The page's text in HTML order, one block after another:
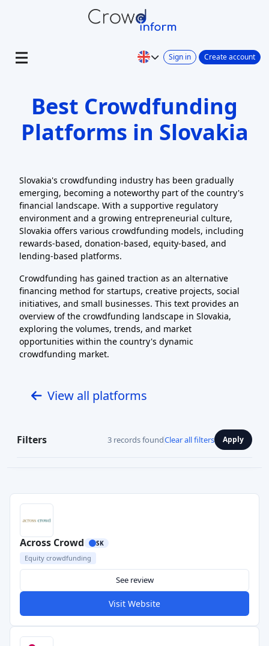
Sign in Create account
Best Crowdfunding
Platforms in Slovakia
Slovakia's crowdfunding industry has been gradually
emerging, becoming a noteworthy part of the country's
financial landscape. With a supportive regulatory
environment and a growing entrepreneurial culture,
Slovakia offers various crowdfunding models, including
rewards-based, donation-based, equity-based, and
lending-based platforms.
Crowdfunding has gained traction as an alternative
financing method for startups, creative projects, social
initiatives, and small businesses. This text provides an
overview of the crowdfunding landscape in Slovakia,
exploring the volumes, trends, and market
opportunities within the country's dynamic
crowdfunding market.
View all platforms
Filters 3 records foundClear all filters Apply
Across Crowd SK
Equity crowdfunding
See review
Visit Website